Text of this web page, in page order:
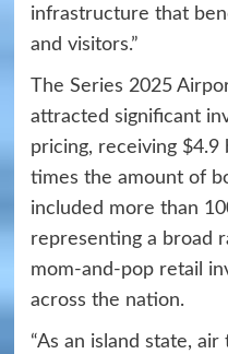
infrastructure that
and visitors.”
The Series 2025
attracted significant
pricing, receiving
times the amount of
included more than
representing a broad
mom-and-pop retail
across the nation.
“As an island state,